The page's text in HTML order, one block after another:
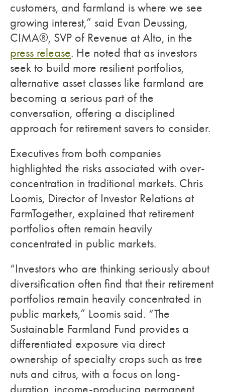
customers, and farmland is where we see
growing interest,” said Evan Deussing,
CIMA®, SVP of Revenue at Alto, in the
press release. He noted that as investors
seek to build more resilient portfolios,
alternative asset classes like farmland are
becoming a serious part of the
conversation, offering a disciplined
approach for retirement savers to consider.
Executives from both companies
highlighted the risks associated with over-
concentration in traditional markets. Chris
Loomis, Director of Investor Relations at
FarmTogether, explained that retirement
portfolios often remain heavily
concentrated in public markets.
“Investors who are thinking seriously about
diversification often find that their retirement
portfolios remain heavily concentrated in
public markets,” Loomis said. “The
Sustainable Farmland Fund provides a
differentiated exposure via direct
ownership of specialty crops such as tree
nuts and citrus, with a focus on long-
duration, income-producing permanent